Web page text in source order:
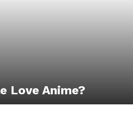
Love Anime?